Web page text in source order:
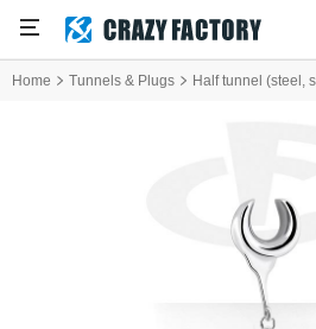
Home Tunnels & Plugs Half tunnel (steel,